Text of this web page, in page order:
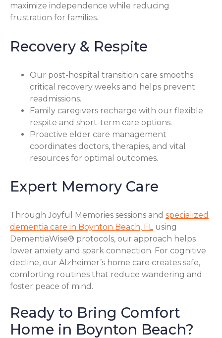
maximize independence while reducing
frustration for families.
Recovery & Respite
Our post-hospital transition care smooths
critical recovery weeks and helps prevent
readmissions.
Family caregivers recharge with our flexible
respite and short-term care options.
Proactive elder care management
coordinates doctors, therapies, and vital
resources for optimal outcomes.
Expert Memory Care
Through Joyful Memories sessions and specialized
dementia care in Boynton Beach, FLusing
DementiaWise® protocols, our approach helps
lower anxiety and spark connection. For cognitive
decline, our Alzheimer’s home care creates safe,
comforting routines that reduce wandering and
foster peace of mind.
Ready to Bring Comfort
Home in Boynton Beach?